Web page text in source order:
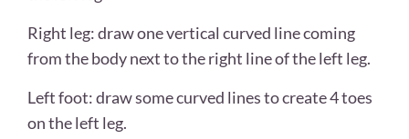
Right leg: draw one vertical curved line coming
from the body next to the right line of the left leg.
Left foot: draw some curved lines to create 4 toes
on the left leg.